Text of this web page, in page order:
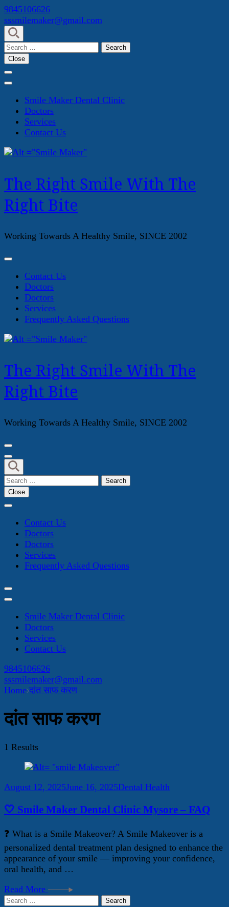
Skip
to
content
(Press
Enter)
9845106626
sssmilemaker@gmail.com
Search
for:
Close
Smile Maker Dental Clinic
Doctors
Services
Contact Us
The Right Smile With The
Right Bite
Working Towards A Healthy Smile, SINCE 2002
Contact Us
Doctors
Doctors
Services
Frequently Asked Questions
The Right Smile With The
Right Bite
Working Towards A Healthy Smile, SINCE 2002
Search
for:
Close
Contact Us
Doctors
Doctors
Services
Frequently Asked Questions
Smile Maker Dental Clinic
Doctors
Services
Contact Us
9845106626
sssmilemaker@gmail.com
Home दांत साफ करण
दांत साफ करण
1 Results
August 12, 2025June 16, 2025Dental Health
🤍 Smile Maker Dental Clinic Mysore – FAQ
❓ What is a Smile Makeover? A Smile Makeover is a
personalized dental treatment plan designed to enhance the
appearance of your smile — improving your confidence,
oral health, and …
Read More
Search